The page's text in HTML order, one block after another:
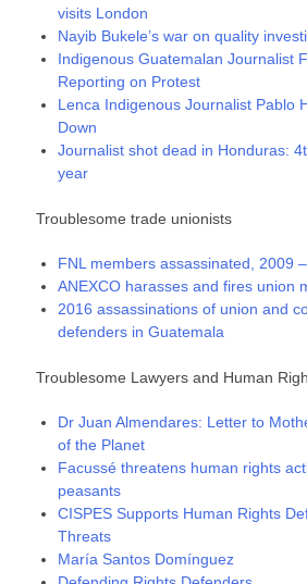
visits London
Nayib Bukele’s war on quality
Indigenous Guatemalan Journalist
Reporting on Protest
Lenca Indigenous Journalist Pablo
Down
Journalist shot dead in Honduras:
year
Troublesome trade unionists
FNL members assassinated, 2009
ANEXCO harasses and fires union
2016 assassinations of union and
defenders in Guatemala
Troublesome Lawyers and Human
Dr Juan Almendares: Letter to
of the Planet
Facussé threatens human rights
peasants
CISPES Supports Human Rights
Threats
María Santos Domínguez